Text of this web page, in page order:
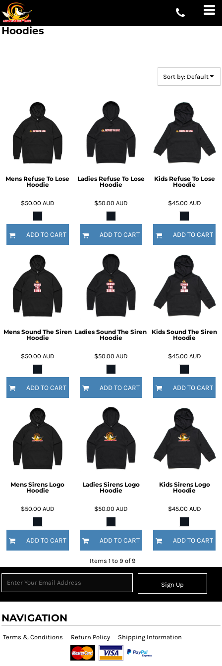
Hoodies
Sort by: Default
Mens Refuse To Lose
Hoodie
$50.00 AUD
ADD TO CART
Ladies Refuse To Lose
Hoodie
$50.00 AUD
ADD TO CART
Kids Refuse To Lose
Hoodie
$45.00 AUD
ADD TO CART
Mens Sound The Siren
Hoodie
$50.00 AUD
ADD TO CART
Ladies Sound The Siren
Hoodie
$50.00 AUD
ADD TO CART
Kids Sound The Siren
Hoodie
$45.00 AUD
ADD TO CART
Mens Sirens Logo
Hoodie
$50.00 AUD
ADD TO CART
Ladies Sirens Logo
Hoodie
$50.00 AUD
ADD TO CART
Kids Sirens Logo
Hoodie
$45.00 AUD
ADD TO CART
Items 1 to 9 of 9
Sign Up
NAVIGATION
Terms & Conditions Return Policy Shipping Information
Default
Price: Lowest First